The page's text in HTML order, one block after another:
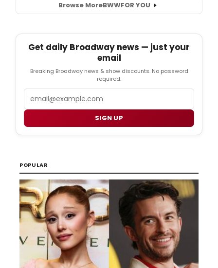
Browse MoreBWWFOR YOU
Get daily Broadway news — just your
email
Breaking Broadway news & show discounts. No password
required.
SIGN UP
POPULAR